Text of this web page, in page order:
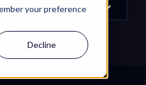
your preference
Decline